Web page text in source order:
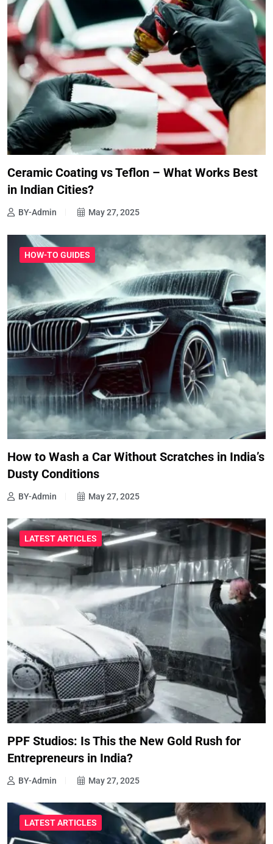
Ceramic Coating vs Teflon – What Works Best
in Indian Cities?
BY-Admin May 27, 2025
HOW-TO GUIDES
How to Wash a Car Without Scratches in India’s
Dusty Conditions
BY-Admin May 27, 2025
LATEST ARTICLES
PPF Studios: Is This the New Gold Rush for
Entrepreneurs in India?
BY-Admin May 27, 2025
LATEST ARTICLES